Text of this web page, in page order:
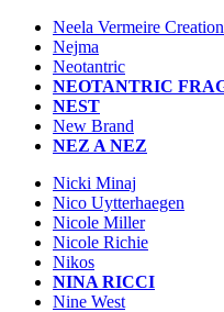
Neela Vermeire
Nejma
Neotantric
NEOTANTRIC
NEST
New Brand
NEZ A NEZ
Nicki Minaj
Nico Uytterhaegen
Nicole Miller
Nicole Richie
Nikos
NINA RICCI
Nine West